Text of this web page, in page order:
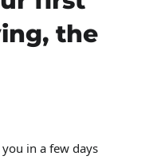
the
in a few days